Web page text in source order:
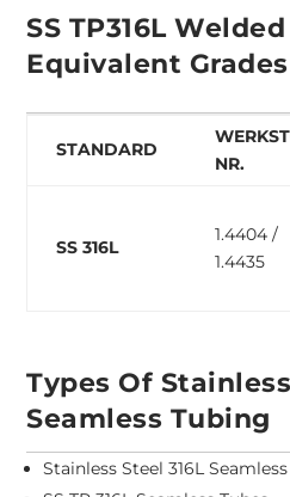
SS TP316L
Equivalent Grades
STANDARD
NR.
SS 316L
1.4404 /
1.4435
Types Of
Seamless Tubing
Stainless Steel 316L